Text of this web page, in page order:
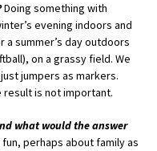
Doing something with
evening indoors and
a summer’s day outdoors
on a grassy field. We
jumpers as markers.
result is not important.
what would the answer
perhaps about family as